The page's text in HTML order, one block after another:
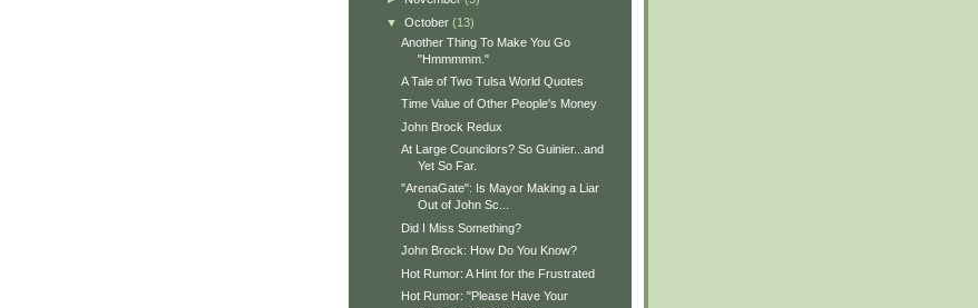
▼ October (13)
Another Thing To Make You Go
"Hmmmmm."
A Tale of Two Tulsa World Quotes
Time Value of Other People's Money
John Brock Redux
At Large Councilors? So Guinier...and
Yet So Far.
"ArenaGate": Is Mayor Making a Liar
Out of John Sc...
Did I Miss Something?
John Brock: How Do You Know?
Hot Rumor: A Hint for the Frustrated
Hot Rumor: "Please Have Your